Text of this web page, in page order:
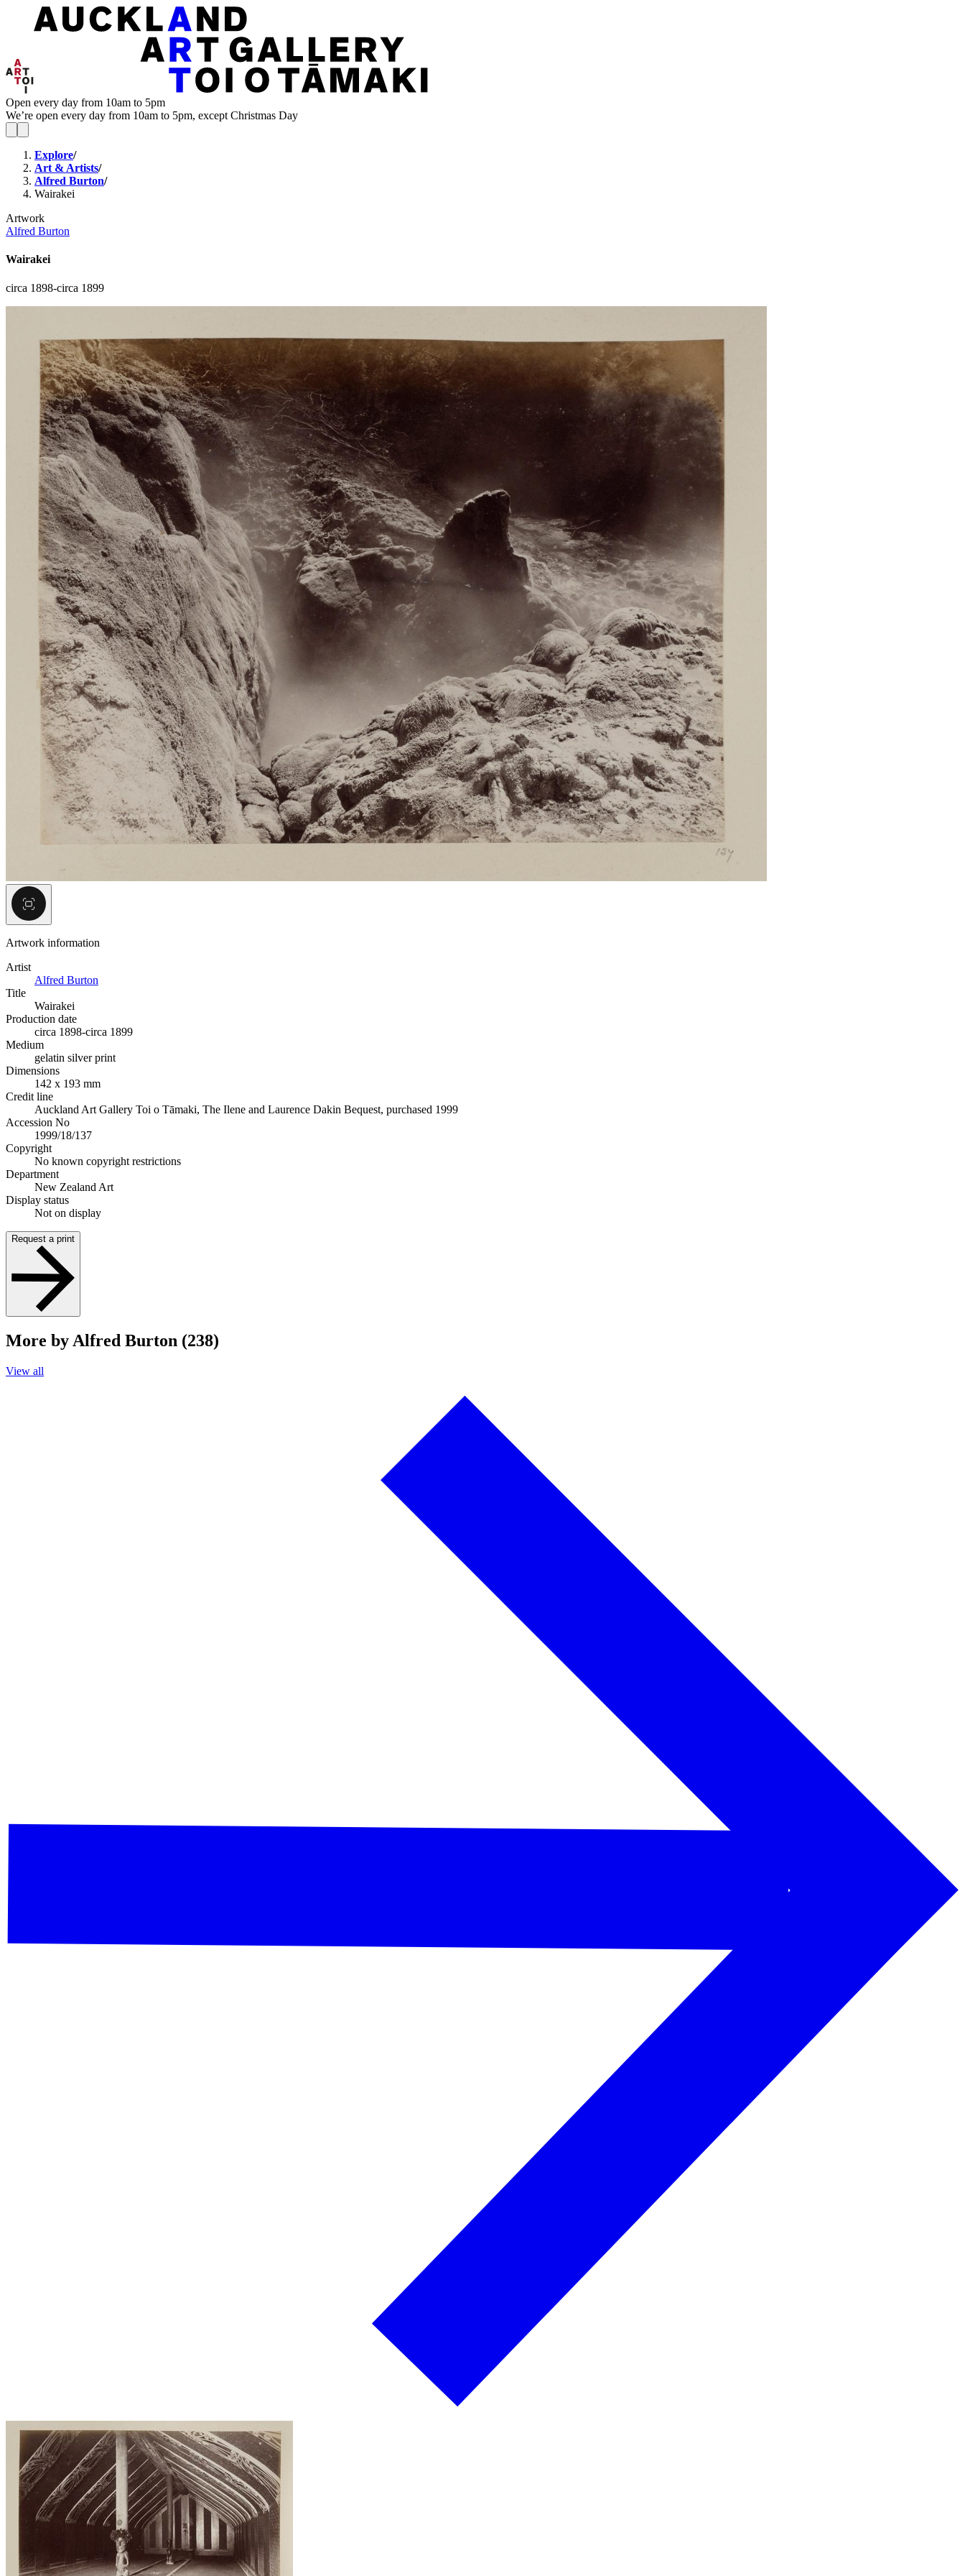
Open every day from 10am to 5pm
We’re open every day from 10am to 5pm, except Christmas Day
Explore/
Art & Artists/
Alfred Burton/
Wairakei
Artwork
Alfred Burton
Wairakei
circa 1898-circa 1899
Artwork information
Artist
Alfred Burton
Title
Wairakei
Production date
circa 1898-circa 1899
Medium
gelatin silver print
Dimensions
142 x 193 mm
Credit line
Auckland Art Gallery Toi o Tāmaki, The Ilene and Laurence Dakin Bequest, purchased 1999
Accession No
1999/18/137
Copyright
No known copyright restrictions
Department
New Zealand Art
Display status
Not on display
Request a print
More by Alfred Burton (238)
View all